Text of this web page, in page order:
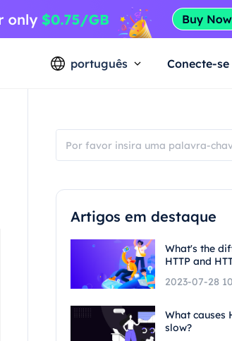
português Conecte-se
Artigos em destaque
What's the
HTTP and
2023-07-28
What causes
slow?